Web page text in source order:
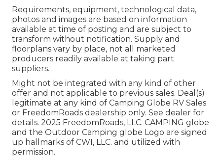
Requirements, equipment, technological data,
photos and images are based on information
available at time of posting and are subject to
transform without notification. Supply and
floorplans vary by place, not all marketed
producers readily available at taking part
suppliers.
Might not be integrated with any kind of other
offer and not applicable to previous sales. Deal(s)
legitimate at any kind of Camping Globe RV Sales
or FreedomRoads dealership only. See dealer for
details. 2025 FreedomRoads, LLC. CAMPING globe
and the Outdoor Camping globe Logo are signed
up hallmarks of CWI, LLC. and utilized with
permission.